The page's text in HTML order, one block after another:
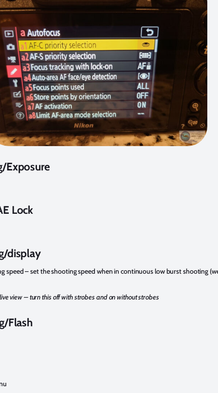
Exposure
Lock
display
speed – set the shooting speed when in continuous low burst shooting
view – turn this off with strobes and on without strobes
Flash